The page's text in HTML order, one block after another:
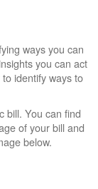
ways you can
you can act
identify ways to
bill. You can find
of your bill and
below.